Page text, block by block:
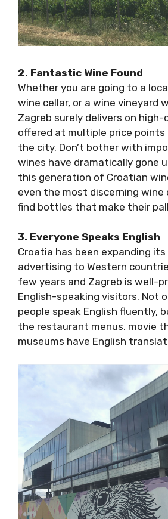
2. Fantastic Wine Found
Whether you are going to a local
wine cellar, or a wine vineyard
limits, Zagreb surely delivers
wine offered at multiple price
around the city. Don’t bother
The local wines have
quality with this generation of
wine connoisseur will find
their pallet happy.
3. Everyone Speaks English
Croatia has been expanding
advertising to Western
few years and Zagreb is well-
English-speaking visitors. Not
of the restaurant menus,
museums have English